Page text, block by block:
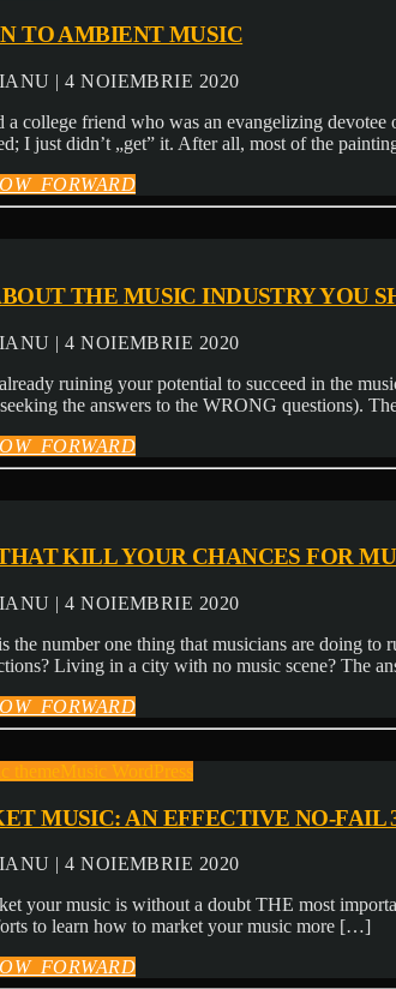
TO AMBIENT MUSIC
| 4 NOIEMBRIE 2020
a college friend who was an evangelizing
I just didn’t „get” it. After all, most of the
THE MUSIC INDUSTRY YOU
| 4 NOIEMBRIE 2020
ruining your potential to succeed in the
the answers to the WRONG questions).
KILL YOUR CHANCES FOR
| 4 NOIEMBRIE 2020
the number one thing that musicians are doing
Living in a city with no music scene? The
themeMusic WordPress
MUSIC: AN EFFECTIVE NO-
| 4 NOIEMBRIE 2020
your music is without a doubt THE most
to learn how to market your music more […]